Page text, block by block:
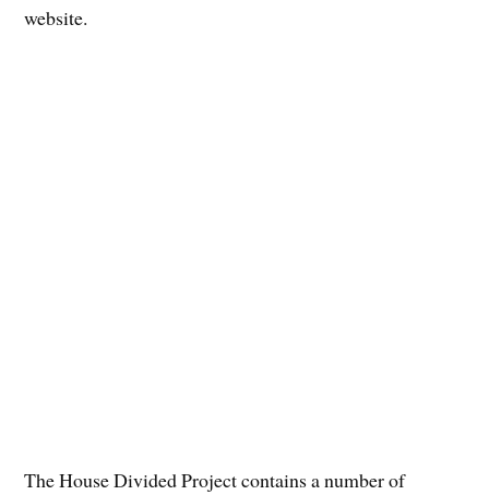
website.
The House Divided Project contains a number of